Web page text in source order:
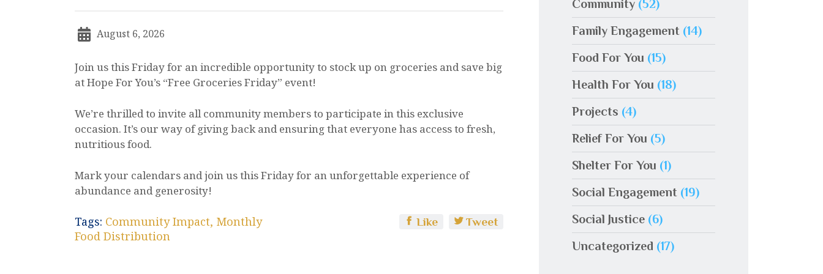
August 6, 2026
Join us this Friday for an incredible opportunity to stock up on groceries and save big
at Hope For You’s “Free Groceries Friday” event!
We’re thrilled to invite all community members to participate in this exclusive
occasion. It’s our way of giving back and ensuring that everyone has access to fresh,
nutritious food.
Mark your calendars and join us this Friday for an unforgettable experience of
abundance and generosity!
Tags: Community Impact, Monthly
Food Distribution
Like Tweet
Community (52)
Family Engagement (14)
Food For You (15)
Health For You (18)
Projects (4)
Relief For You (5)
Shelter For You (1)
Social Engagement (19)
Social Justice (6)
Uncategorized (17)